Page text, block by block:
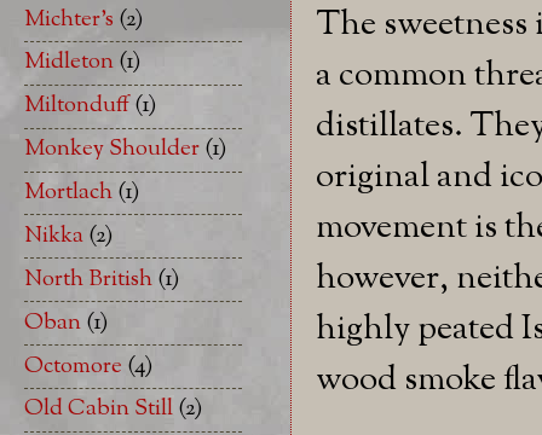
The
a common
distillates.
original and
movement is
however,
highly peated
wood smoke
Michter's (2)
Midleton(1)
Miltonduff(1)
Monkey Shoulder(1)
Mortlach(1)
Nikka(2)
North British(1)
Oban(1)
Octomore (4)
Old Cabin Still(2)